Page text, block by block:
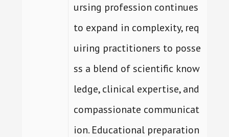
ursing profession continues
to expand in complexity, req
uiring practitioners to posse
ss a blend of scientific know
ledge, clinical expertise, and
compassionate communicat
ion. Educational preparation